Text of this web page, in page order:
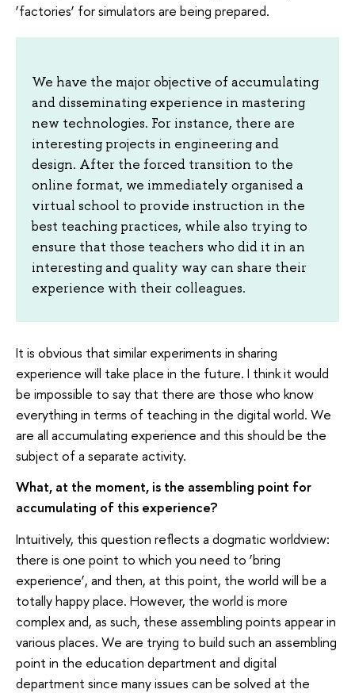
‘factories’ for simulators are being prepared.
We have the major objective of accumulating
and disseminating experience in mastering
new technologies. For instance, there are
interesting projects in engineering and
design. After the forced transition to the
online format, we immediately organised a
virtual school to provide instruction in the
best teaching practices, while also trying to
ensure that those teachers who did it in an
interesting and quality way can share their
experience with their colleagues.
It is obvious that similar experiments in sharing
experience will take place in the future. I think it would
be impossible to say that there are those who know
everything in terms of teaching in the digital world. We
are all accumulating experience and this should be the
subject of a separate activity.
What, at the moment, is the assembling point for
accumulating of this experience?
Intuitively, this question reflects a dogmatic worldview:
there is one point to which you need to ‘bring
experience’, and then, at this point, the world will be a
totally happy place. However, the world is more
complex and, as such, these assembling points appear in
various places. We are trying to build such an assembling
point in the education department and digital
department since many issues can be solved at the